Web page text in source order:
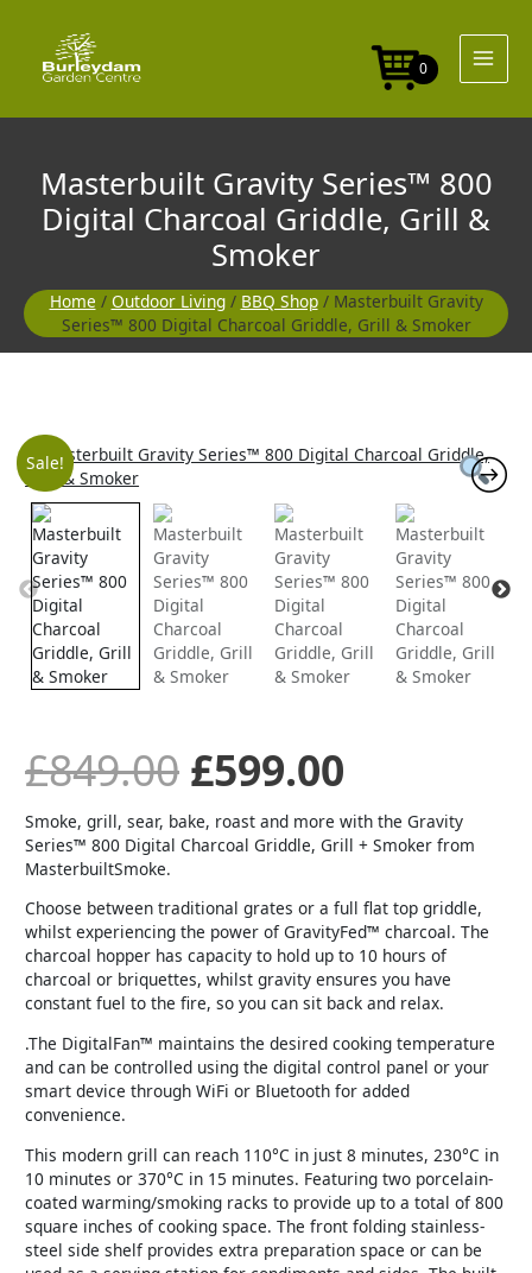
content
0
Masterbuilt Gravity Series™ 800
Digital Charcoal Griddle, Grill &
Smoker
Home / Outdoor Living/ BBQ Shop/ Masterbuilt Gravity
Series™ 800 Digital Charcoal Griddle, Grill & Smoker
Sale!
£849.00
Original
price
was:
£849.00.
£599.00
Current
price
is:
£599.00.
Smoke, grill, sear, bake, roast and more with the Gravity
Series™ 800 Digital Charcoal Griddle, Grill + Smoker from
MasterbuiltSmoke.
Choose between traditional grates or a full flat top griddle,
whilst experiencing the power of GravityFed™ charcoal. The
charcoal hopper has capacity to hold up to 10 hours of
charcoal or briquettes, whilst gravity ensures you have
constant fuel to the fire, so you can sit back and relax.
.The DigitalFan™ maintains the desired cooking temperature
and can be controlled using the digital control panel or your
smart device through WiFi or Bluetooth for added
convenience.
This modern grill can reach 110°C in just 8 minutes, 230°C in
10 minutes or 370°C in 15 minutes. Featuring two porcelain-
coated warming/smoking racks to provide up to a total of 800
square inches of cooking space. The front folding stainless-
steel side shelf provides extra preparation space or can be